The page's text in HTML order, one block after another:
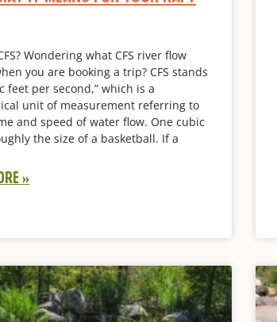
Wondering what CFS river flow
you are booking a trip? CFS stands
feet per second,” which is a
unit of measurement referring to
and speed of water flow. One cubic
the size of a basketball. If a
»